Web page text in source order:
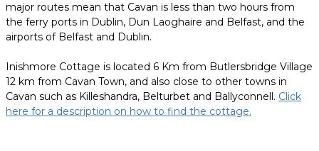
major routes mean that Cavan is less than two hours from
the ferry ports in Dublin, Dun Laoghaire and Belfast, and the
airports of Belfast and Dublin.
Inishmore Cottage is located 6 Km from Butlersbridge Village
12 km from Cavan Town, and also close to other towns in
Cavan such as Killeshandra, Belturbet and Ballyconnell. Click
here for a description on how to find the cottage.